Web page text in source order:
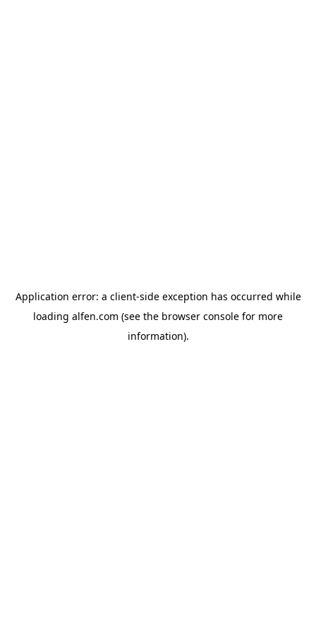
Application error: a client-side exception has occurred while
loading alfen.com (see the browser console for more
information).